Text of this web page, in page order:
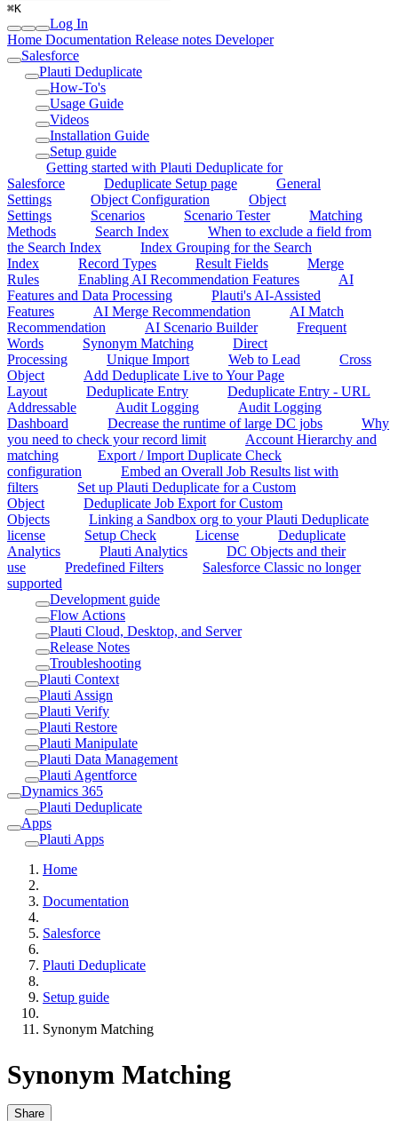
⌘K
Log In
Home Documentation Release notes Developer
Salesforce
Plauti Deduplicate
How-To's
Usage Guide
Videos
Installation Guide
Setup guide
Getting started with Plauti Deduplicate for
Salesforce
Deduplicate Setup page
General
Settings
Object Configuration
Object
Settings
Scenarios Scenario Tester
Matching
Methods
Search Index
When to exclude a field from
the Search Index
Index Grouping for the Search
Index
Record Types Result Fields
Merge
Rules
Enabling AI Recommendation Features
AI
Features and Data Processing
Plauti's AI-Assisted
Features
AI Merge Recommendation
AI Match
Recommendation
AI Scenario Builder
Frequent
Words
Synonym Matching
Direct
Processing
Unique Import Web to Lead
Cross
Object
Add Deduplicate Live to Your Page
Layout
Deduplicate Entry
Deduplicate Entry - URL
Addressable
Audit Logging
Audit Logging
Dashboard
Decrease the runtime of large DC jobs
Why
you need to check your record limit
Account Hierarchy and
matching
Export / Import Duplicate Check
configuration
Embed an Overall Job Results list with
filters
Set up Plauti Deduplicate for a Custom
Object
Deduplicate Job Export for Custom
Objects
Linking a Sandbox org to your Plauti Deduplicate
license
Setup Check License
Deduplicate
Analytics
Plauti Analytics
DC Objects and their
use
Predefined Filters
Salesforce Classic no longer
supported
Development guide
Flow Actions
Plauti Cloud, Desktop, and Server
Release Notes
Troubleshooting
Plauti Context
Plauti Assign
Plauti Verify
Plauti Restore
Plauti Manipulate
Plauti Data Management
Plauti Agentforce
Dynamics 365
Plauti Deduplicate
Apps
Plauti Apps
Home
Documentation
Salesforce
Plauti Deduplicate
Setup guide
Synonym Matching
Synonym Matching
Share